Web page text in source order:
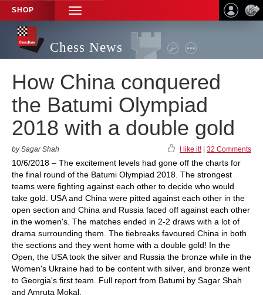
SHOP
TOGGLE
NAVIGATION
Chess News
How China conquered
the Batumi Olympiad
2018 with a double gold
by Sagar Shah I like it! 32 Comments
10/6/2018 – The excitement levels had gone off the charts for
the final round of the Batumi Olympiad 2018. The strongest
teams were fighting against each other to decide who would
take gold. USA and China were pitted against each other in the
open section and China and Russia faced off against each other
in the women's. The matches ended in 2-2 draws with a lot of
drama surrounding them. The tiebreaks favoured China in both
the sections and they went home with a double gold! In the
Open, the USA took the silver and Russia the bronze while in the
Women's Ukraine had to be content with silver, and bronze went
to Georgia's first team. Full report from Batumi by Sagar Shah
and Amruta Mokal.